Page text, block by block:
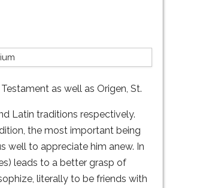
as well as Origen, St.
Latin traditions respectively.
the most important being
well to appreciate him anew. In
leads to a better grasp of
literally to be friends with